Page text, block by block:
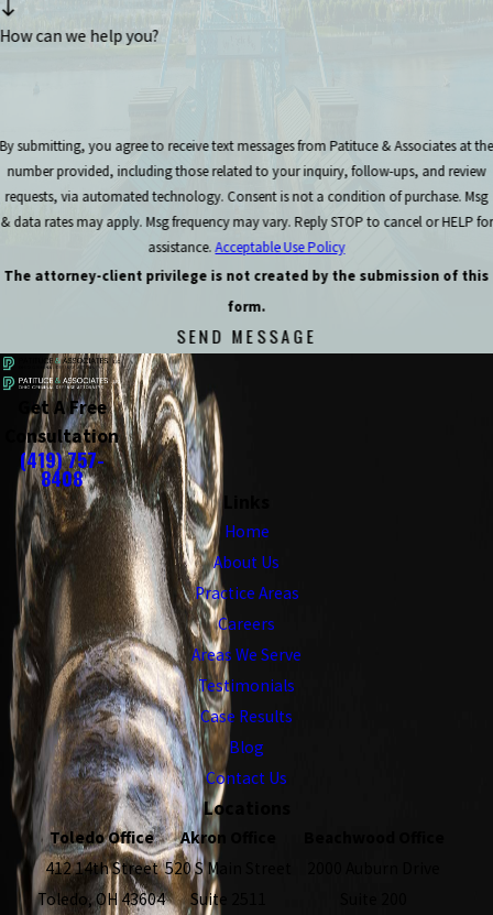
How can we help you?
By submitting, you agree to receive text messages from Patituce & Associates at the
number provided, including those related to your inquiry, follow-ups, and review
requests, via automated technology. Consent is not a condition of purchase. Msg
& data rates may apply. Msg frequency may vary. Reply STOP to cancel or HELP for
assistance.Acceptable Use Policy
The attorney-client privilege is not created by the submission of this
form.
SEND MESSAGE
Get A Free
Consultation
(419) 757-
8408
Home
About Us
Practice Areas
Careers
Areas We Serve
Testimonials
Case Results
Blog
Contact Us
Locations
Toledo Office
412 14th Street
Toledo, OH 43604
Akron Office
520 S Main Street
Suite 2511